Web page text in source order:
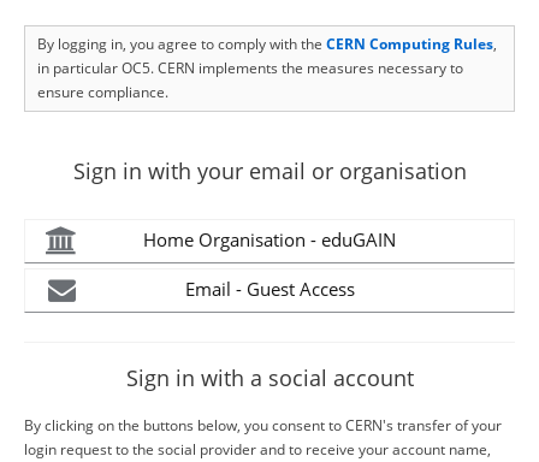
By logging in, you agree to comply with the CERN Computing Rules,
in particular OC5. CERN implements the measures necessary to
ensure compliance.
Sign in with your email or organisation
Home Organisation - eduGAIN
Email - Guest Access
Sign in with a social account
By clicking on the buttons below, you consent to CERN's transfer of your
login request to the social provider and to receive your account name,